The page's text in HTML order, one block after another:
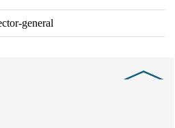
general